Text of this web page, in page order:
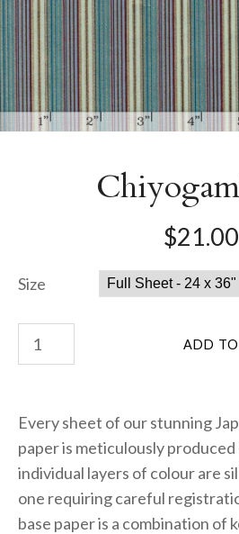
$21.00
Size
Every sheet of our stunning
paper is meticulously produced
individual layers of colour are
one requiring careful
base paper is a combination of